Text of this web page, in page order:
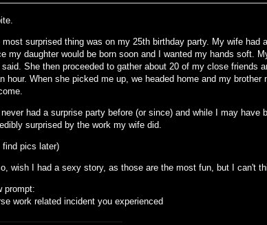
most surprised thing was on my 25th birthday party. My wife had
my daughter would be born soon and I wanted my hands soft.
said. She then proceeded to gather about 20 of my close friends
hour. When she picked me up, we headed home and my
never had a surprise party before (or since) and while I may
surprised by the work my wife did.
find pics later)
wish I had a sexy story, as those are the most fun, but I can't
prompt:
work related incident you experienced